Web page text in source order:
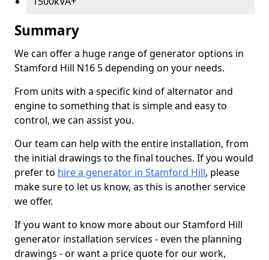
Summary
We can offer a huge range of generator options in
Stamford Hill N16 5 depending on your needs.
From units with a specific kind of alternator and
engine to something that is simple and easy to
control, we can assist you.
Our team can help with the entire installation, from
the initial drawings to the final touches. If you would
prefer to hire a generator in Stamford Hill, please
make sure to let us know, as this is another service
we offer.
If you want to know more about our Stamford Hill
generator installation services - even the planning
drawings - or want a price quote for our work,